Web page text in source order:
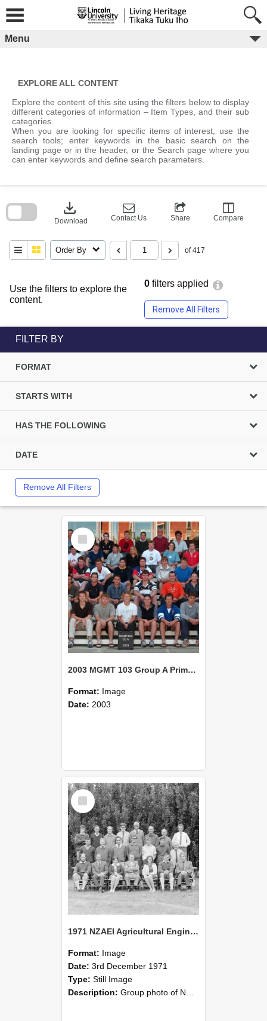
content
Menu
EXPLORE ALL CONTENT
Explore the content of this site using the filters below to display
different categories of information – Item Types, and their sub
categories.
When you are looking for specific items of interest, use the
search tools; enter keywords in the basic search on the
landing page or in the header, or the Search page where you
can enter keywords and define search parameters.
Use the filters to explore the
content.
0 filters applied
Remove All Filters
download
Download Contact Us Share Compare
Order By of 417
block
FILTER BY
FORMAT
STARTS WITH
HAS THE FOLLOWING
DATE
Remove All Filters
Select
Item
2003 MGMT 103 Group A Primary Industry Systems
Format: Image
Date: 2003
Select
Item
1971 NZAEI Agricultural Engineering group
Format: Image
Date: 3rd December 1971
Type: Still Image
Description: Group photo of NZAEI Agricultural Engineering Department 1971